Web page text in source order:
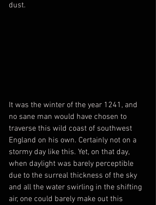
dust.
It was the winter of the year 1241, and
no sane man would have chosen to
traverse this wild coast of southwest
England on his own. Certainly not on a
stormy day like this. Yet, on that day,
when daylight was barely perceptible
due to the surreal thickness of the sky
and all the water swirling in the shifting
air, one could barely make out this